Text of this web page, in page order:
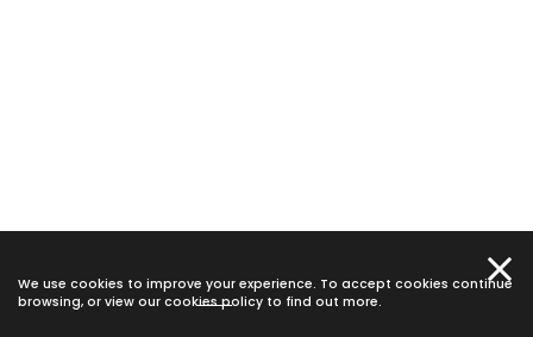
We use cookies to improve your experience. To accept cookies continue
browsing, or view our cookies policy to find out more.